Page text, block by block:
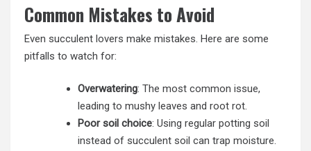
Common Mistakes to Avoid
Even succulent lovers make mistakes. Here are some
pitfalls to watch for:
Overwatering: The most common issue,
leading to mushy leaves and root rot.
Poor soil choice: Using regular potting soil
instead of succulent soil can trap moisture.